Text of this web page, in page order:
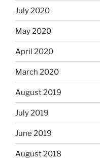
July 2020
May 2020
April 2020
March 2020
August 2019
July 2019
June 2019
August 2018